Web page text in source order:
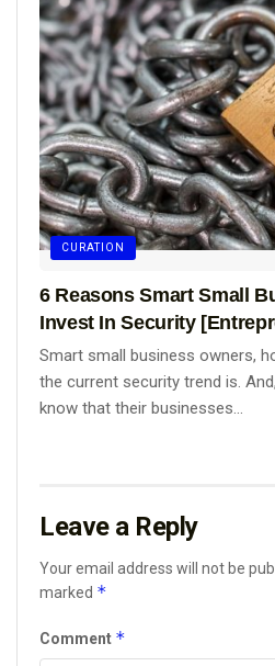
CURATION
6 Reasons Smart Small
Invest In Security
Smart small business owners,
the current security trend is.
know that their businesses...
Leave a Reply
Your email address will not be
marked *
Comment *